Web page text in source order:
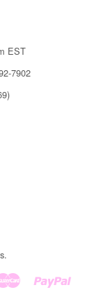
EST
7902
.
Master Paypal